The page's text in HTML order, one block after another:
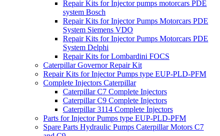
Repair Kits for Injector pumps motorcars PDE
system Bosch
Repair Kits for Injector Pumps Motorcars PDE
System Siemens VDO
Repair Kits for Injector Pumps Motorcars PDE
System Delphi
Repair Kits for Lombardini FOCS
Caterpillar Governor Repair Kit
Repair Kits for Injector Pumps type EUP-PLD-PFM
Complete Injectors Caterpillar
Caterpillar C7 Complete Injectors
Caterpillar C9 Complete Injectors
Caterpillar 3114 Complete Injectors
Parts for Injector Pumps type EUP-PLD-PFM
Spare Parts Hydraulic Pumps Caterpillar Motors C7